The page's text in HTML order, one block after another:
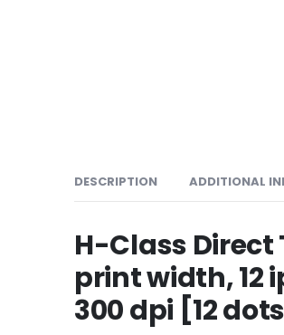
DESCRIPTION ADDITIONAL
H-Class
print width,
300 dpi [12